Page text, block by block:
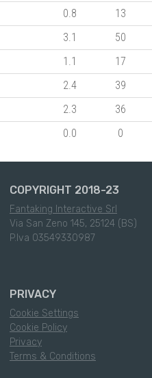
0.8
13
3.1
50
1.1
17
2.4
39
2.3
36
0.0 0
COPYRIGHT 2018-23
Fantaking Interactive Srl
Via San Zeno 145, 25124 (BS)
P.Iva 03549330987
PRIVACY
Cookie Settings
Cookie Policy
Privacy
Terms & Conditions